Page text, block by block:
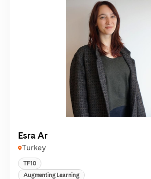
Esra Ar
Turkey
TF10
Augmenting Learning